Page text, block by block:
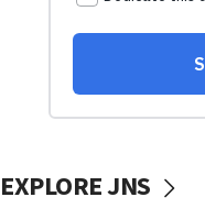
EXPLORE JNS